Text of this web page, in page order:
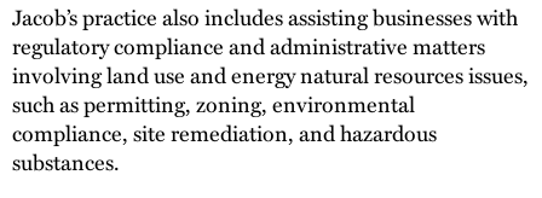
Jacob’s practice also includes assisting businesses with
regulatory compliance and administrative matters
involving land use and energy natural resources issues,
such as permitting, zoning, environmental
compliance, site remediation, and hazardous
substances.